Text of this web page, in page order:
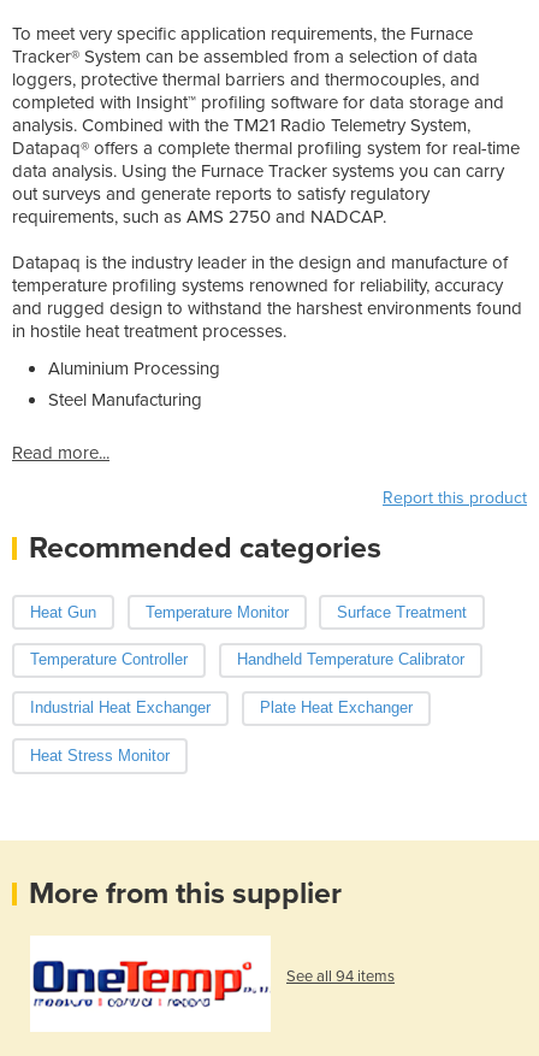
To meet very specific application requirements, the Furnace
Tracker® System can be assembled from a selection of data
loggers, protective thermal barriers and thermocouples, and
completed with Insight™ profiling software for data storage and
analysis. Combined with the TM21 Radio Telemetry System,
Datapaq® offers a complete thermal profiling system for real-time
data analysis. Using the Furnace Tracker systems you can carry
out surveys and generate reports to satisfy regulatory
requirements, such as AMS 2750 and NADCAP.
Datapaq is the industry leader in the design and manufacture of
temperature profiling systems renowned for reliability, accuracy
and rugged design to withstand the harshest environments found
in hostile heat treatment processes.
Aluminium Processing
Steel Manufacturing
Read more...
Report this product
Recommended categories
Heat Gun Temperature Monitor Surface Treatment
Temperature Controller Handheld Temperature Calibrator
Industrial Heat Exchanger Plate Heat Exchanger
Heat Stress Monitor
More from this supplier
See all 94 items